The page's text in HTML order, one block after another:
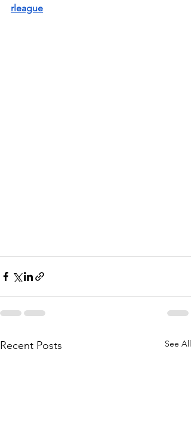
rleague
Recent Posts See All